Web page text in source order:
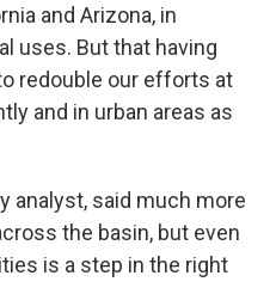
and Arizona, in
uses. But that having
redouble our efforts at
and in urban areas as
analyst, said much more
the basin, but even
is a step in the right